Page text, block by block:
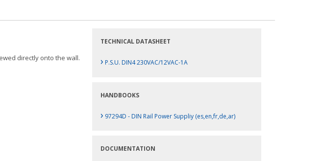
directly onto the wall.
TECHNICAL DATASHEET
› P.S.U. DIN4 230VAC/12VAC-1A
HANDBOOKS
› 97294D - DIN Rail Power Suppliy (es,en,fr,de,ar)
DOCUMENTATION